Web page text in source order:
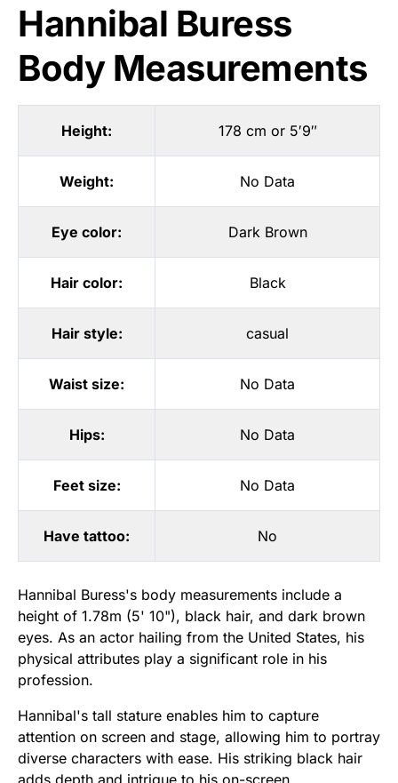
Hannibal Buress
Body Measurements
Height: 178 cm or 5′9″
Weight: No Data
Eye color: Dark Brown
Hair color: Black
Hair style: casual
Waist size: No Data
Hips: No Data
Feet size: No Data
Have tattoo: No
Hannibal Buress's body measurements include a
height of 1.78m (5' 10"), black hair, and dark brown
eyes. As an actor hailing from the United States, his
physical attributes play a significant role in his
profession.
Hannibal's tall stature enables him to capture
attention on screen and stage, allowing him to portray
diverse characters with ease. His striking black hair
adds depth and intrigue to his on-screen